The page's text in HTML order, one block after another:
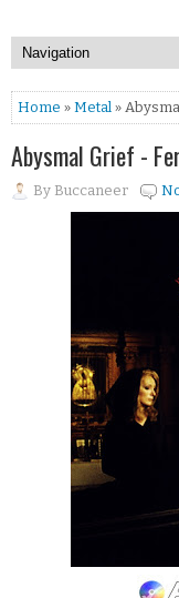
Home » Metal »
Abysmal Grief -
By Buccaneer